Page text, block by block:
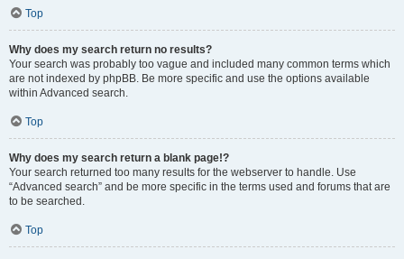
Top
Why does my search return no results?
Your search was probably too vague and included many common terms which
are not indexed by phpBB. Be more specific and use the options available
within Advanced search.
Top
Why does my search return a blank page!?
Your search returned too many results for the webserver to handle. Use
“Advanced search” and be more specific in the terms used and forums that are
to be searched.
Top